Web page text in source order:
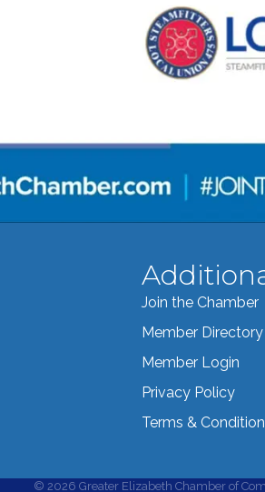
Join the Chamber
Member Directory
Member Login
Privacy Policy
Terms &
© 2026 Greater Elizabeth Chamber of